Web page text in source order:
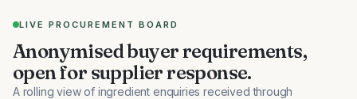
LIVE PROCUREMENT BOARD
Anonymised buyer requirements,
open for supplier response.
A rolling view of ingredient enquiries received through